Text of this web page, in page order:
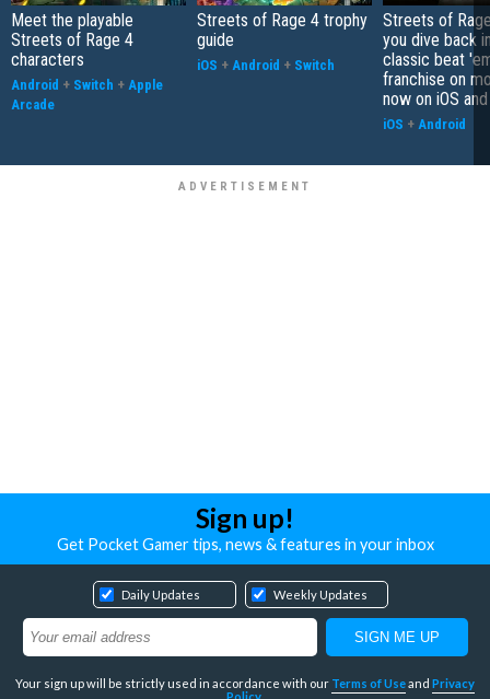
Meet the playable
Streets of Rage 4
characters
Android + Switch + Apple
Arcade
Streets of Rage 4 trophy
guide
iOS + Android + Switch
Streets of
you dive back
classic beat
franchise on
now on iOS
iOS + Android
Sign up!
Get Pocket Gamer tips, news & features in your inbox
Daily Updates Weekly Updates
Your sign up will be strictly used in accordance with our Terms of Useand Privacy
Policy